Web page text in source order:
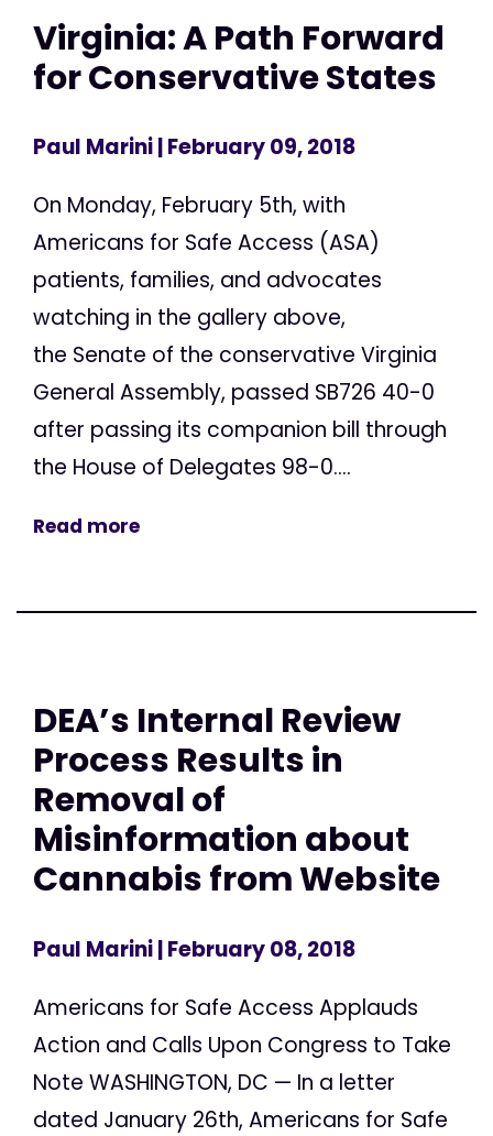
Virginia: A Path Forward
for Conservative States
Paul Marini| February 09, 2018
On Monday, February 5th, with
Americans for Safe Access (ASA)
patients, families, and advocates
watching in the gallery above,
the Senate of the conservative Virginia
General Assembly, passed SB726 40-0
after passing its companion bill through
the House of Delegates 98-0....
Read more
DEA’s Internal Review
Process Results in
Removal of
Misinformation about
Cannabis from Website
Paul Marini| February 08, 2018
Americans for Safe Access Applauds
Action and Calls Upon Congress to Take
Note WASHINGTON, DC — In a letter
dated January 26th, Americans for Safe